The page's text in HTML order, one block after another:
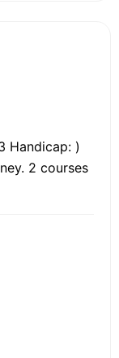
Handicap: )
2 courses